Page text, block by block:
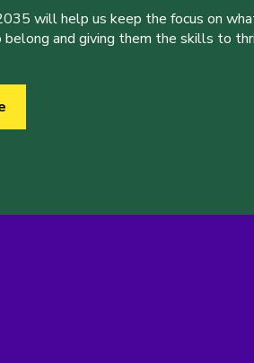
will help us keep the focus on
and giving them the skills to